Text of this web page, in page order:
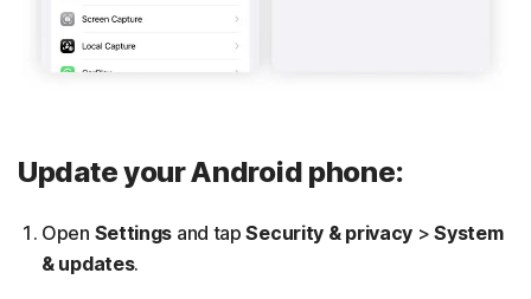
Update your Android phone:
Open Settings and tap Security & privacy > System
& updates.